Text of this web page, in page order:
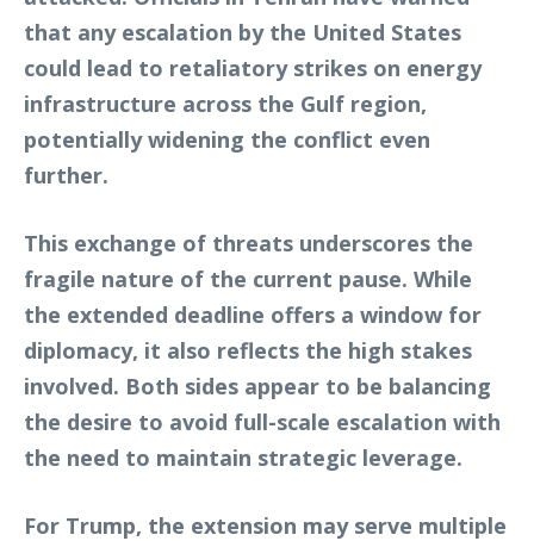
that any escalation by the United States
could lead to retaliatory strikes on energy
infrastructure across the Gulf region,
potentially widening the conflict even
further.
This exchange of threats underscores the
fragile nature of the current pause. While
the extended deadline offers a window for
diplomacy, it also reflects the high stakes
involved. Both sides appear to be balancing
the desire to avoid full-scale escalation with
the need to maintain strategic leverage.
For Trump, the extension may serve multiple